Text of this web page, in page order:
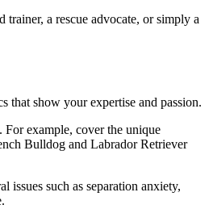
a rescue advocate, or simply a
that show your expertise and passion.
For example, cover the unique
Bulldog and Labrador Retriever
such as separation anxiety,